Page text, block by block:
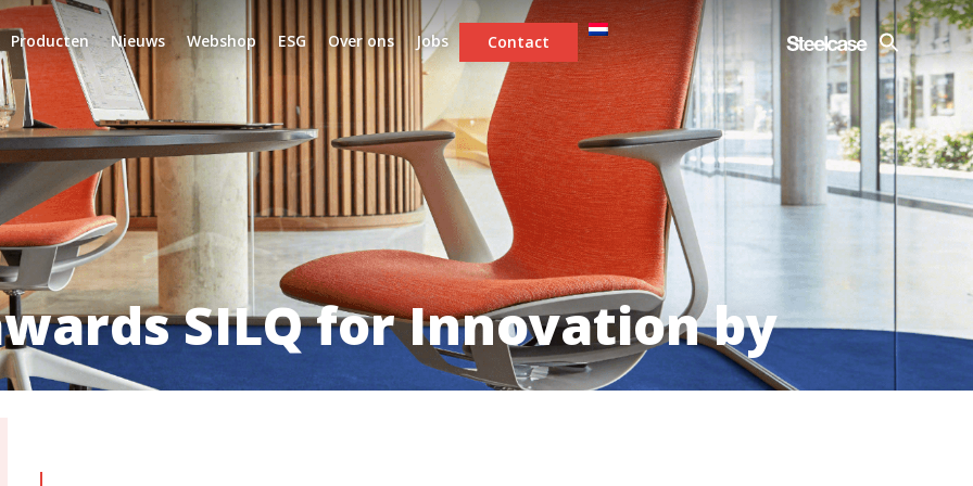
Producten Nieuws Webshop ESG Over ons Jobs Contact
SILQ for Innovation by